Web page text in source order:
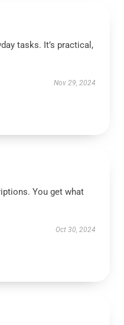
tasks. It’s practical,
Nov 29, 2024
You get what
Oct 30, 2024